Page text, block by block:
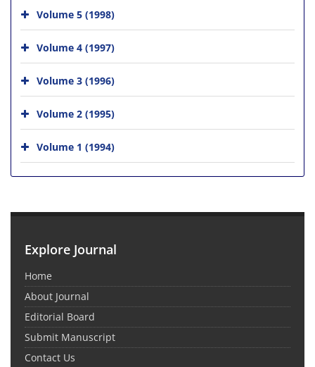
Volume 5 (1998)
Volume 4 (1997)
Volume 3 (1996)
Volume 2 (1995)
Volume 1 (1994)
Explore Journal
Home
About Journal
Editorial Board
Submit Manuscript
Contact Us